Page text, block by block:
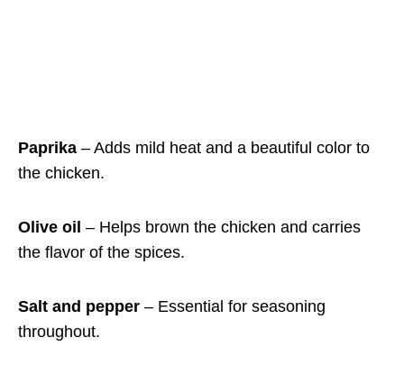
Paprika – Adds mild heat and a beautiful color to
the chicken.
Olive oil – Helps brown the chicken and carries
the flavor of the spices.
Salt and pepper – Essential for seasoning
throughout.